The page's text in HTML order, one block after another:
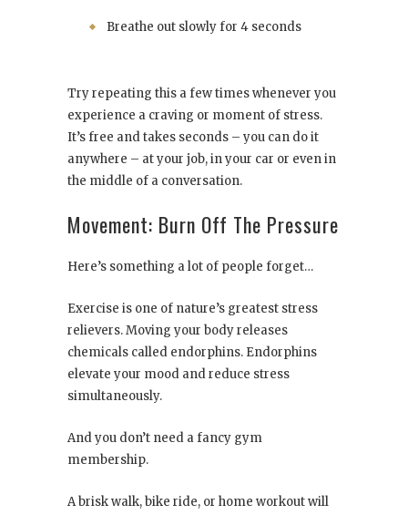
Breathe out slowly for 4 seconds
Try repeating this a few times whenever you
experience a craving or moment of stress.
It’s free and takes seconds – you can do it
anywhere – at your job, in your car or even in
the middle of a conversation.
Movement: Burn Off The Pressure
Here’s something a lot of people forget…
Exercise is one of nature’s greatest stress
relievers. Moving your body releases
chemicals called endorphins. Endorphins
elevate your mood and reduce stress
simultaneously.
And you don’t need a fancy gym
membership.
A brisk walk, bike ride, or home workout will